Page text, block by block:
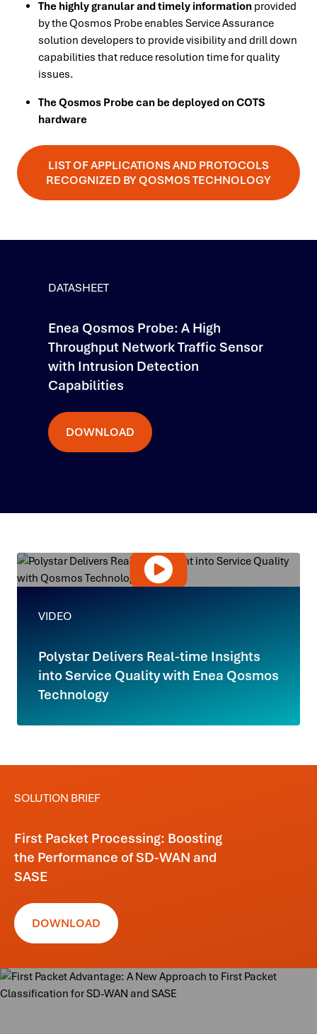
The highly granular and timely information provided
by the Qosmos Probe enables Service Assurance
solution developers to provide visibility and drill down
capabilities that reduce resolution time for quality
issues.
The Qosmos Probe can be deployed on COTS
hardware
LIST OF APPLICATIONS AND PROTOCOLS
RECOGNIZED BY QOSMOS TECHNOLOGY
DATASHEET
Enea Qosmos Probe: A High
Throughput Network Traffic Sensor
with Intrusion Detection
Capabilities
DOWNLOAD
VIDEO
Polystar Delivers Real-time Insights
into Service Quality with Enea Qosmos
Technology
SOLUTION BRIEF
First Packet Processing: Boosting
the Performance of SD-WAN and
SASE
DOWNLOAD